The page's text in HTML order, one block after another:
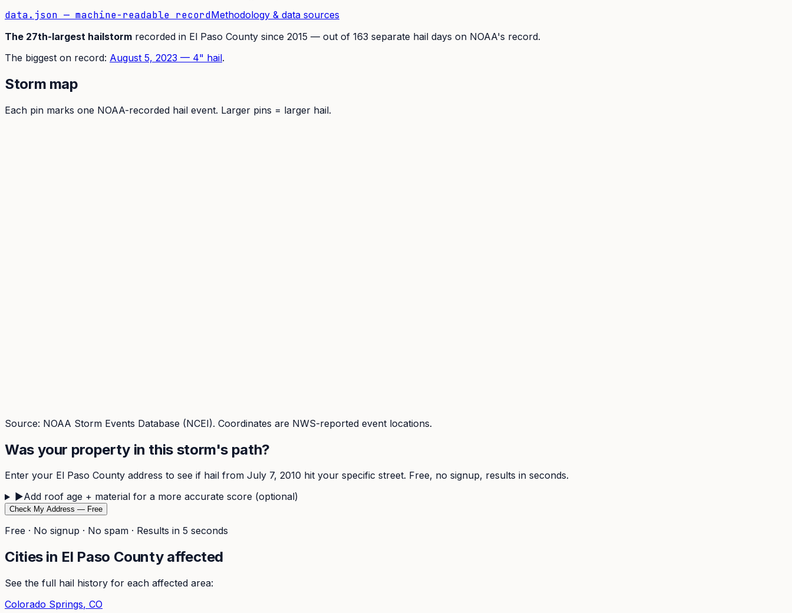
data.json — machine-readable recordMethodology & data sources
The 27th-largest hailstorm recorded in El Paso County since 2015 — out of 163 separate hail days on NOAA's record.
The biggest on record: August 5, 2023 — 4" hail.
Storm map
Each pin marks one NOAA-recorded hail event. Larger pins = larger hail.
Source: NOAA Storm Events Database (NCEI). Coordinates are NWS-reported event locations.
Was your property in this storm's path?
Enter your El Paso County address to see if hail from July 7, 2010 hit your specific street. Free, no signup, results in seconds.
▶Add roof age + material for a more accurate score (optional)
Check My Address — Free
Free · No signup · No spam · Results in 5 seconds
Cities in El Paso County affected
See the full hail history for each affected area:
Colorado Springs, CO